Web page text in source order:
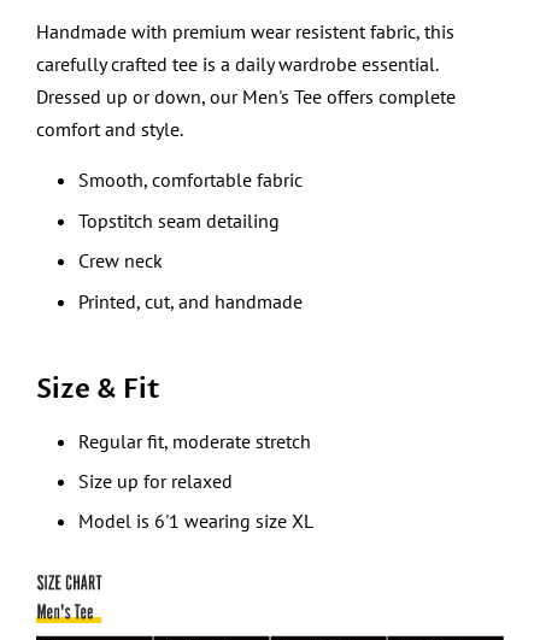
Handmade with premium wear resistent fabric, this
carefully crafted tee is a daily wardrobe essential.
Dressed up or down, our Men's Tee offers complete
comfort and style.
Smooth, comfortable fabric
Topstitch seam detailing
Crew neck
Printed, cut, and handmade
Size & Fit
Regular fit, moderate stretch
Size up for relaxed
Model is 6'1 wearing size XL